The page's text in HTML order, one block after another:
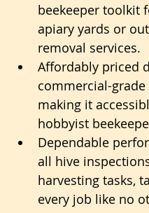
beekeeper toolkit
apiary yards or
removal services.
Affordably priced
commercial-grade
making it
hobbyist
Dependable
all hive
harvesting tasks,
every job like no